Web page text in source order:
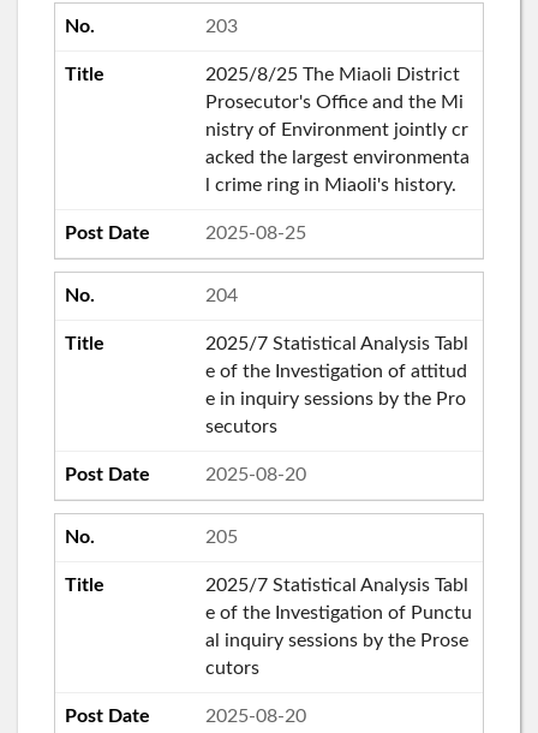
203
2025/8/25 The Miaoli District
Prosecutor's Office and the Mi
nistry of Environment jointly cr
acked the largest environmenta
l crime ring in Miaoli's history.
2025-08-25
204
2025/7 Statistical Analysis Tabl
e of the Investigation of attitud
e in inquiry sessions by the Pro
secutors
2025-08-20
205
2025/7 Statistical Analysis Tabl
e of the Investigation of Punctu
al inquiry sessions by the Prose
cutors
2025-08-20